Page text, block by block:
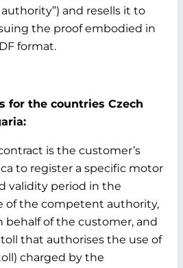
and resells it to
the proof embodied in
format.
for the countries Czech
is the customer’s
to register a specific motor
validity period in the
of the competent authority,
behalf of the customer, and
that authorises the use of
charged by the